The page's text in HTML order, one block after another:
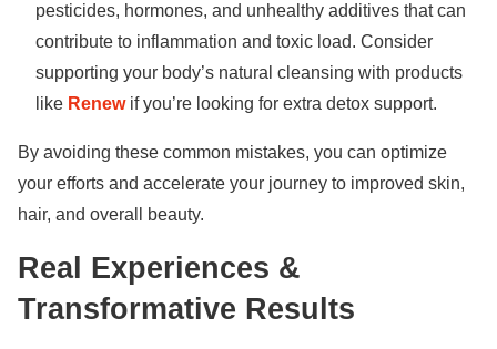
pesticides, hormones, and unhealthy additives that can
contribute to inflammation and toxic load. Consider
supporting your body’s natural cleansing with products
like Renewif you’re looking for extra detox support.
By avoiding these common mistakes, you can optimize
your efforts and accelerate your journey to improved skin,
hair, and overall beauty.
Real Experiences &
Transformative Results